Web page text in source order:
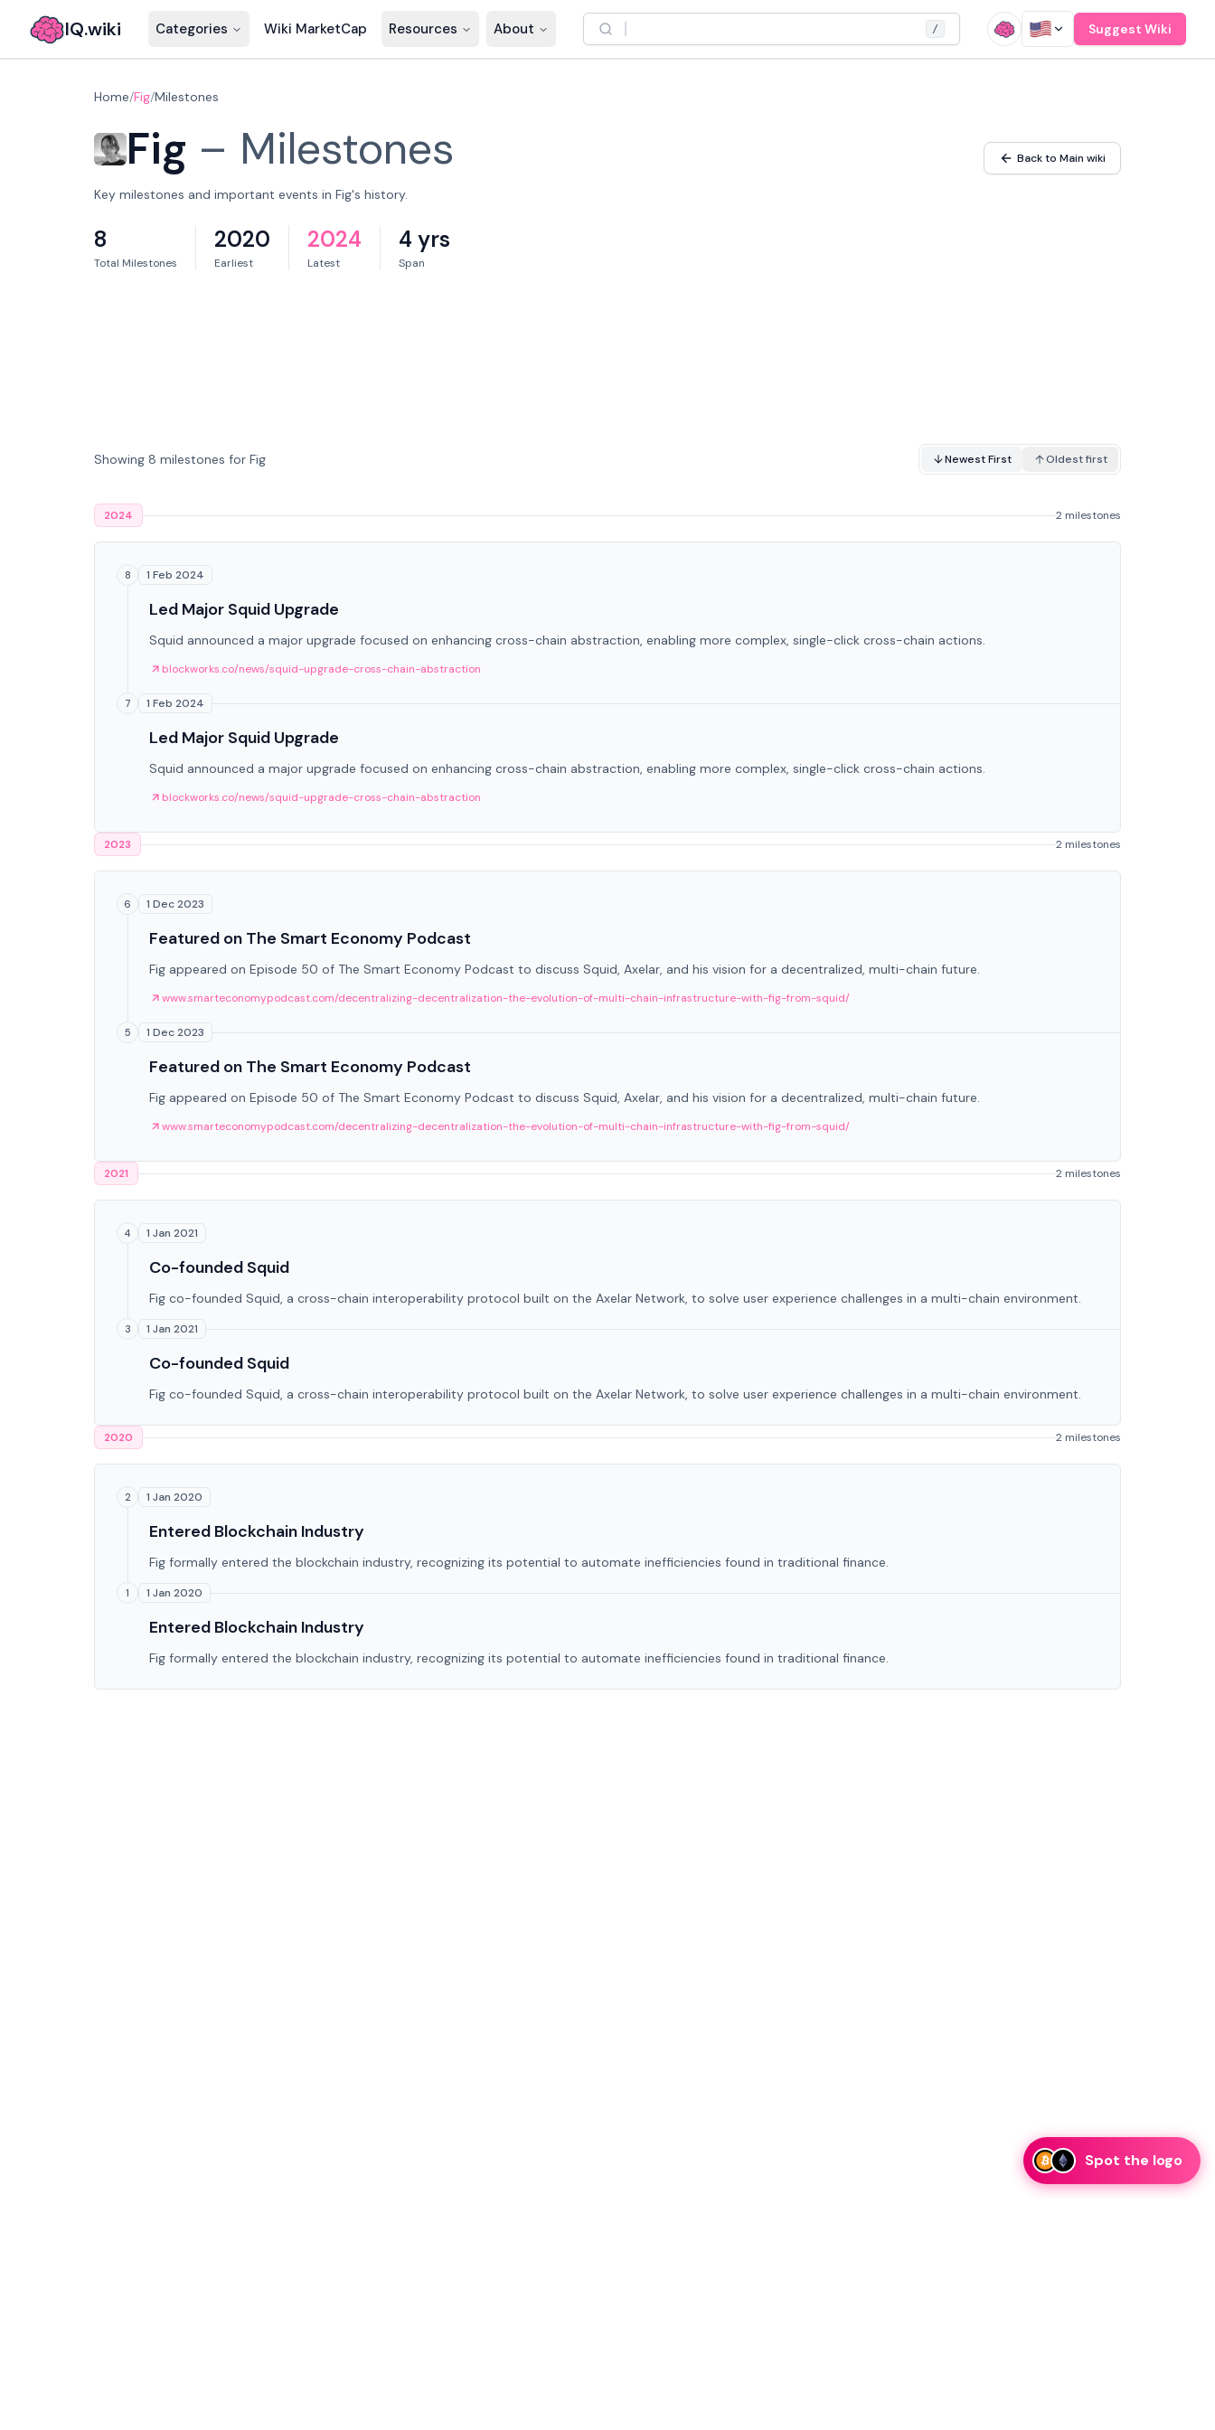
IQ.wiki Categories Wiki MarketCap Resources About / Suggest Wiki
Home/Fig/Milestones
Fig – Milestones Back to Main wiki
Key milestones and important events in Fig's history.
8
Total Milestones
2020
Earliest
2024
Latest
4 yrs
Span
Showing 8 milestones for Fig Newest First Oldest first
2024 2 milestones
8 1 Feb 2024
Led Major Squid Upgrade
Squid announced a major upgrade focused on enhancing cross-chain abstraction, enabling more complex, single-click cross-chain actions.
blockworks.co/news/squid-upgrade-cross-chain-abstraction
7 1 Feb 2024
Led Major Squid Upgrade
Squid announced a major upgrade focused on enhancing cross-chain abstraction, enabling more complex, single-click cross-chain actions.
blockworks.co/news/squid-upgrade-cross-chain-abstraction
2023 2 milestones
6 1 Dec 2023
Featured on The Smart Economy Podcast
Fig appeared on Episode 50 of The Smart Economy Podcast to discuss Squid, Axelar, and his vision for a decentralized, multi-chain future.
www.smarteconomypodcast.com/decentralizing-decentralization-the-evolution-of-multi-chain-infrastructure-with-fig-from-squid/
5 1 Dec 2023
Featured on The Smart Economy Podcast
Fig appeared on Episode 50 of The Smart Economy Podcast to discuss Squid, Axelar, and his vision for a decentralized, multi-chain future.
www.smarteconomypodcast.com/decentralizing-decentralization-the-evolution-of-multi-chain-infrastructure-with-fig-from-squid/
2021 2 milestones
4 1 Jan 2021
Co-founded Squid
Fig co-founded Squid, a cross-chain interoperability protocol built on the Axelar Network, to solve user experience challenges in a multi-chain environment.
3 1 Jan 2021
Co-founded Squid
Fig co-founded Squid, a cross-chain interoperability protocol built on the Axelar Network, to solve user experience challenges in a multi-chain environment.
2020 2 milestones
2 1 Jan 2020
Entered Blockchain Industry
Fig formally entered the blockchain industry, recognizing its potential to automate inefficiencies found in traditional finance.
1 1 Jan 2020
Entered Blockchain Industry
Fig formally entered the blockchain industry, recognizing its potential to automate inefficiencies found in traditional finance.
Spot the logo